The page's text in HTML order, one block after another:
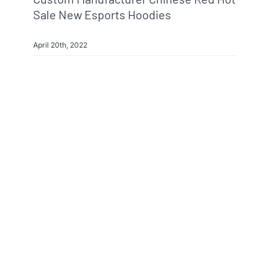
Sale New Esports Hoodies
April 20th, 2022